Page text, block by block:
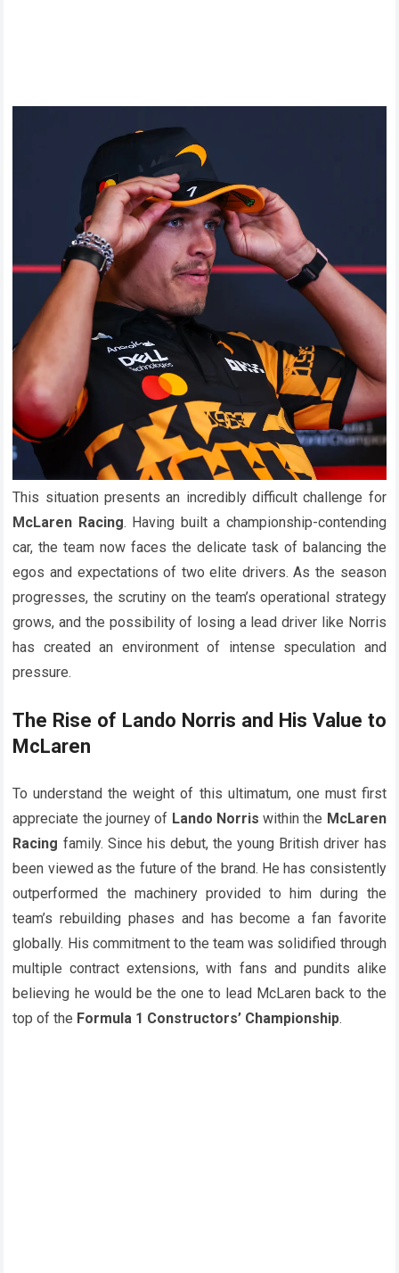
This situation presents an incredibly difficult challenge for
McLaren Racing. Having built a championship-contending
car, the team now faces the delicate task of balancing the
egos and expectations of two elite drivers. As the season
progresses, the scrutiny on the team’s operational strategy
grows, and the possibility of losing a lead driver like Norris
has created an environment of intense speculation and
pressure.
The Rise of Lando Norris and His Value to
McLaren
To understand the weight of this ultimatum, one must first
appreciate the journey of Lando Norris within the McLaren
Racing family. Since his debut, the young British driver has
been viewed as the future of the brand. He has consistently
outperformed the machinery provided to him during the
team’s rebuilding phases and has become a fan favorite
globally. His commitment to the team was solidified through
multiple contract extensions, with fans and pundits alike
believing he would be the one to lead McLaren back to the
top of the Formula 1 Constructors’ Championship.